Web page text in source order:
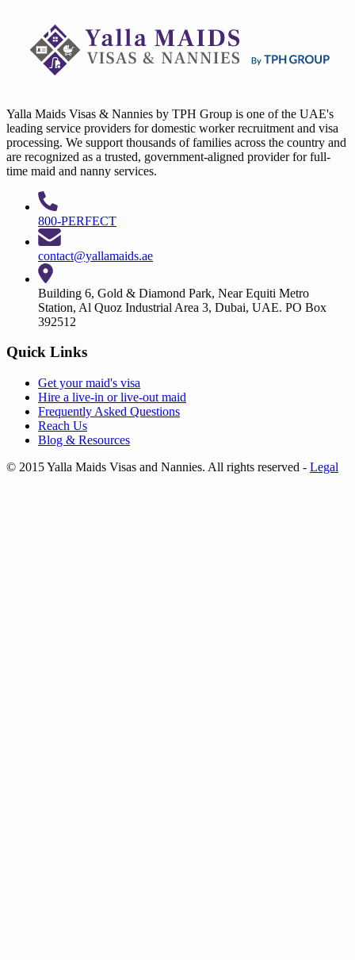
Yalla Maids Visas & Nannies by TPH Group is one of the UAE's
leading service providers for domestic worker recruitment and visa
processing. We support thousands of families across the country and
are recognized as a trusted, government-aligned provider for full-
time maid and nanny services.
800-PERFECT
contact@yallamaids.ae
Building 6, Gold & Diamond Park, Near Equiti Metro
Station, Al Quoz Industrial Area 3, Dubai, UAE. PO Box
392512
Quick Links
Get yourmaid's visa
Hire a live-in orlive-out maid
Frequently Asked Questions
Reach Us
Blog & Resources
© 2015 Yalla Maids Visas and Nannies. All rights reserved - Legal